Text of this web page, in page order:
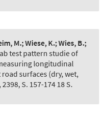
M.; Wiese, K.; Wies, B.;
test pattern studie of
longitudinal
surfaces (dry, wet,
S. 157-174 18 S.